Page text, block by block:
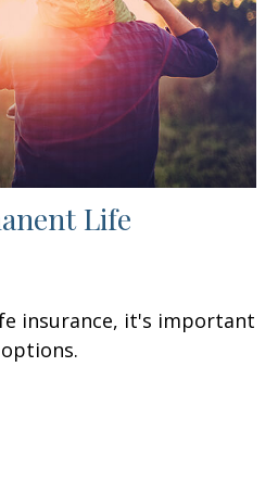
Life
insurance, it's important